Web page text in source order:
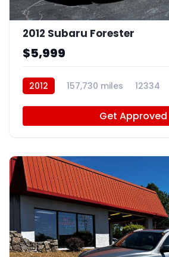
2012 Subaru Forester
$5,999
2012 157,730 miles 12334
Get Approved